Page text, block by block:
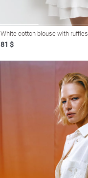
White cotton blouse with ruffles
81 $